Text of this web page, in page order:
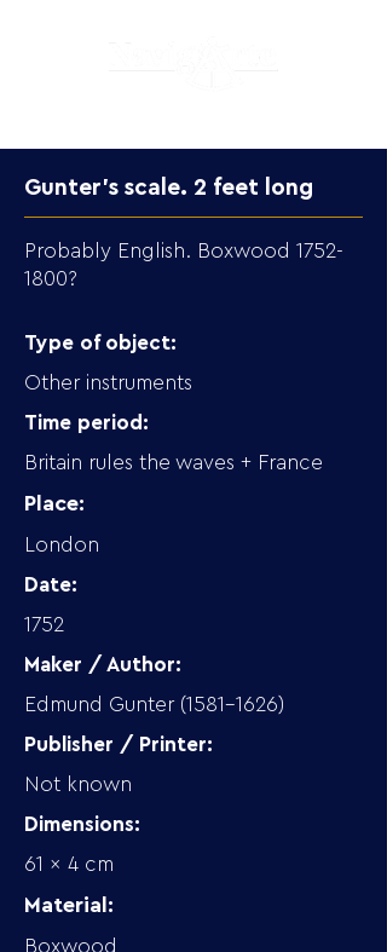
Gunter's scale. 2 feet long
Probably English. Boxwood 1752-
1800?
Type of object:
Other instruments
Time period:
Britain rules the waves + France
Place:
London
Date:
1752
Maker / Author:
Edmund Gunter (1581-1626)
Publisher / Printer:
Not known
Dimensions:
61 x 4 cm
Material:
Boxwood